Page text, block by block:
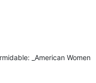
_American Women